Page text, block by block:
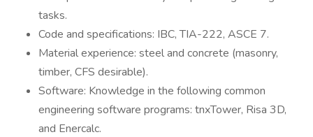
tasks.
Code and specifications: IBC, TIA-222, ASCE 7.
Material experience: steel and concrete (masonry,
timber, CFS desirable).
Software: Knowledge in the following common
engineering software programs: tnxTower, Risa 3D,
and Enercalc.